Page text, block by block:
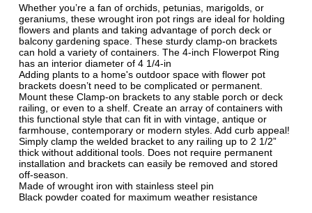
Whether you’re a fan of orchids, petunias, marigolds, or
geraniums, these wrought iron pot rings are ideal for holding
flowers and plants and taking advantage of porch deck or
balcony gardening space. These sturdy clamp-on brackets
can hold a variety of containers. The 4-inch Flowerpot Ring
has an interior diameter of 4 1/4-in
Adding plants to a home's outdoor space with flower pot
brackets doesn’t need to be complicated or permanent.
Mount these Clamp-on brackets to any stable porch or deck
railing, or even to a shelf. Create an array of containers with
this functional style that can fit in with vintage, antique or
farmhouse, contemporary or modern styles. Add curb appeal!
Simply clamp the welded bracket to any railing up to 2 1/2”
thick without additional tools. Does not require permanent
installation and brackets can easily be removed and stored
off-season.
Made of wrought iron with stainless steel pin
Black powder coated for maximum weather resistance